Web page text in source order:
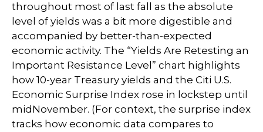
throughout most of last fall as the absolute
level of yields was a bit more digestible and
accompanied by better-than-expected
economic activity. The “Yields Are Retesting an
Important Resistance Level” chart highlights
how 10-year Treasury yields and the Citi U.S.
Economic Surprise Index rose in lockstep until
midNovember. (For context, the surprise index
tracks how economic data compares to